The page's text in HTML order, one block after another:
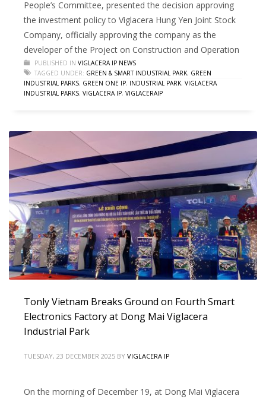
People’s Committee, presented the decision approving
the investment policy to Viglacera Hung Yen Joint Stock
Company, officially approving the company as the
developer of the Project on Construction and Operation
PUBLISHED IN VIGLACERA IP NEWS
TAGGED UNDER: GREEN & SMART INDUSTRIAL PARK, GREEN
INDUSTRIAL PARKS, GREEN ONE IP, INDUSTRIAL PARK, VIGLACERA
INDUSTRIAL PARKS, VIGLACERA IP, VIGLACERAIP
Tonly Vietnam Breaks Ground on Fourth Smart
Electronics Factory at Dong Mai Viglacera
Industrial Park
TUESDAY, 23 DECEMBER 2025 BY VIGLACERA IP
On the morning of December 19, at Dong Mai Viglacera